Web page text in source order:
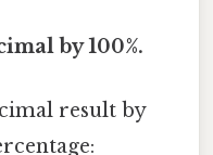
by 100%.
result by